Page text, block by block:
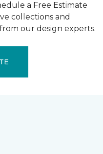
a Free Estimate
collections and
our design experts.